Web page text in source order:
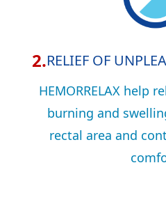
2.RELIEF OF
HEMORRELAX help
burning and
rectal area and